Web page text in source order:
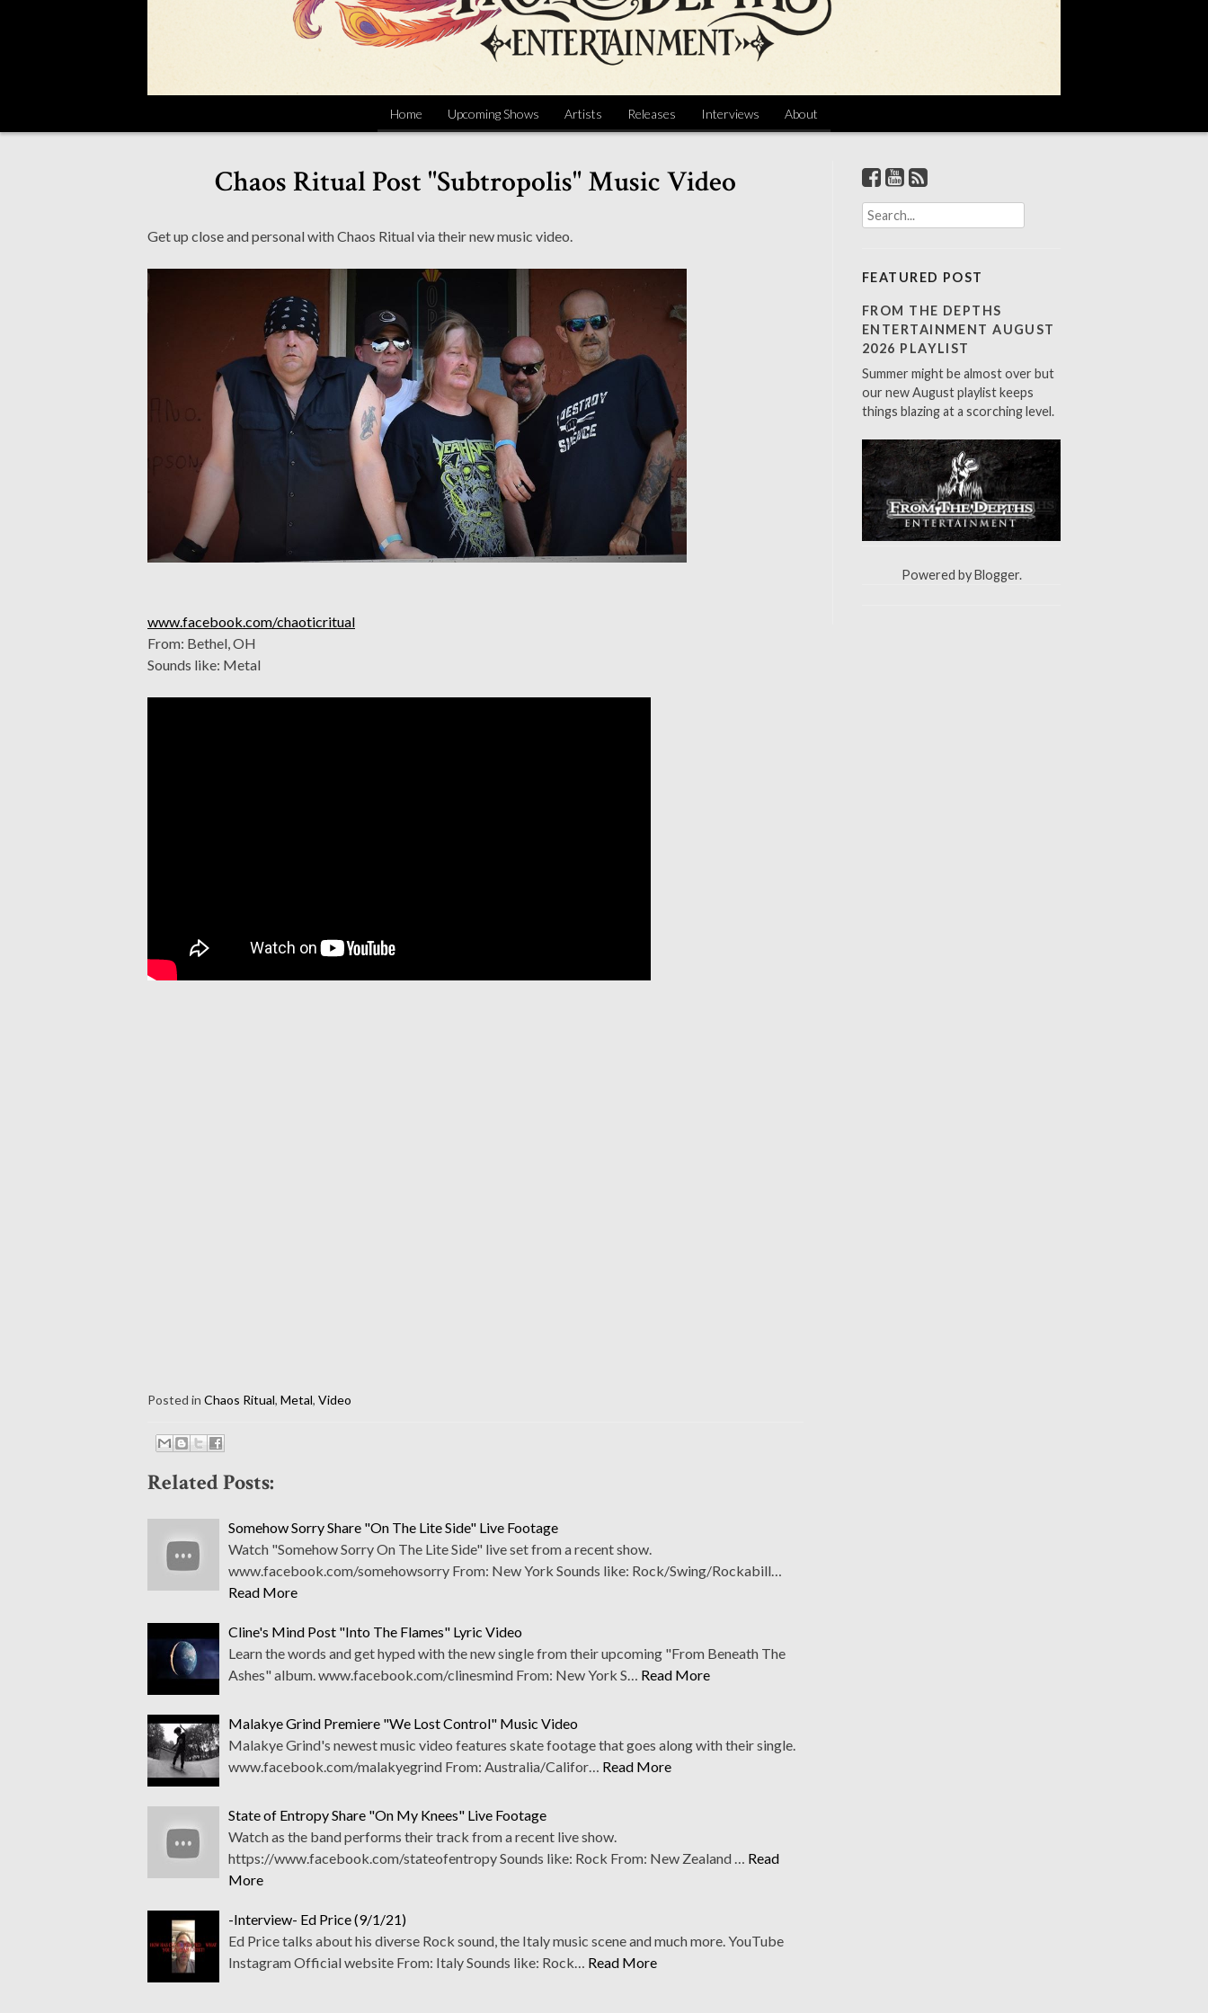
Home Upcoming Shows Artists Releases Interviews About
Chaos Ritual Post "Subtropolis" Music Video
Get up close and personal with Chaos Ritual via their new music video.
www.facebook.com/chaoticritual
From: Bethel, OH
Sounds like: Metal
Posted in Chaos Ritual, Metal, Video
Related Posts:
Somehow Sorry Share "On The Lite Side" Live Footage
Watch "Somehow Sorry On The Lite Side" live set from a recent show.
www.facebook.com/somehowsorry From: New York Sounds like: Rock/Swing/Rockabill…
Read More
Cline's Mind Post "Into The Flames" Lyric Video
Learn the words and get hyped with the new single from their upcoming "From Beneath The
Ashes" album. www.facebook.com/clinesmind From: New York S… Read More
Malakye Grind Premiere "We Lost Control" Music Video
Malakye Grind's newest music video features skate footage that goes along with their single.
www.facebook.com/malakyegrind From: Australia/Califor… Read More
State of Entropy Share "On My Knees" Live Footage
Watch as the band performs their track from a recent live show.
https://www.facebook.com/stateofentropy Sounds like: Rock From: New Zealand … Read
More
-Interview- Ed Price (9/1/21)
Ed Price talks about his diverse Rock sound, the Italy music scene and much more. YouTube
Instagram Official website From: Italy Sounds like: Rock… Read More
S
e
c
h
f
o
:
FEATURED POST
FROM THE DEPTHS
ENTERTAINMENT AUGUST
2026 PLAYLIST
Summer might be almost over but
our new August playlist keeps
things blazing at a scorching level.
Powered byBlogger.